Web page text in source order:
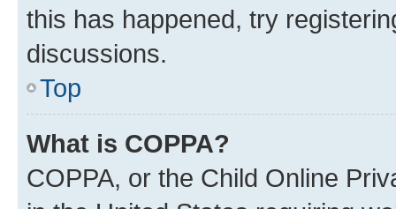
this has happened, try
discussions.
Top
What is COPPA?
COPPA, or the Child Online